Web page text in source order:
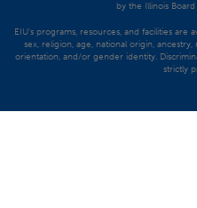
by the Illinois
EIU's programs, resources, and facilities are
sex, religion, age, national origin, ancestry,
orientation, and/or gender identity.
strictly